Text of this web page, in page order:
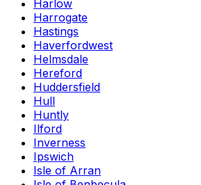
Harlow
Harrogate
Hastings
Haverfordwest
Helmsdale
Hereford
Huddersfield
Hull
Huntly
Ilford
Inverness
Ipswich
Isle of Arran